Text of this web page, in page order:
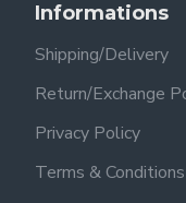
Informations
Shipping/Delivery
Return/Exchange
Privacy Policy
Terms & Conditions